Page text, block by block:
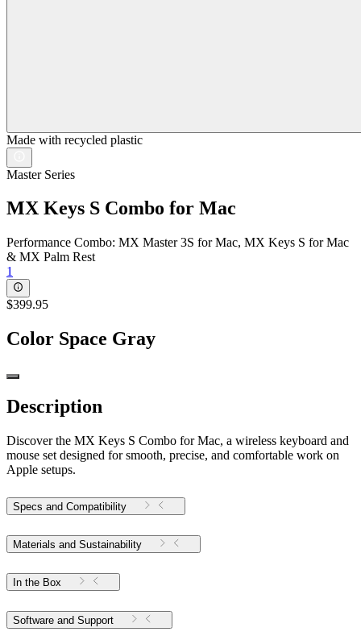
Made with recycled plastic
Master Series
MX Keys S Combo for Mac
Performance Combo: MX Master 3S for Mac, MX Keys S for Mac
& MX Palm Rest
1
$399.95
Color Space Gray
Description
Discover the MX Keys S Combo for Mac, a wireless keyboard and
mouse set designed for smooth, precise, and comfortable work on
Apple setups.
Specs and Compatibility
Materials and Sustainability
In the Box
Software and Support